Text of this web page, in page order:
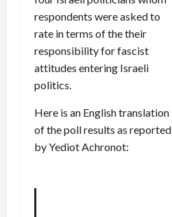
respondents were asked to
rate in terms of the their
responsibility for fascist
attitudes entering Israeli
politics.
Here is an English translation
of the poll results as reported
by Yediot Achronot: